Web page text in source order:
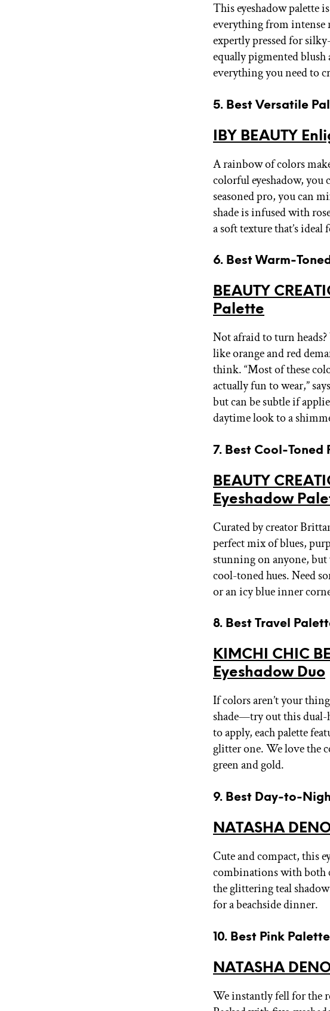
This eyeshadow palette
everything from intense
expertly pressed for
equally pigmented blush
everything you need to
5. Best Versatile
IBY BEAUTY
A rainbow of colors
colorful eyeshadow, you
seasoned pro, you can
shade is infused with
a soft texture that’s
6. Best Warm-
BEAUTY
Palette
Not afraid to turn heads?
like orange and red
think. “Most of these
actually fun to wear,”
but can be subtle if
daytime look to a
7. Best Cool-Toned
BEAUTY
Eyeshadow
Curated by creator
perfect mix of blues,
stunning on anyone, but
cool-toned hues. Need
or an icy blue inner
8. Best Travel
KIMCHI CHIC
Eyeshadow Duo
If colors aren’t your
shade—try out this dual-
to apply, each palette
glitter one. We love the
green and gold.
9. Best Day-to-
NATASHA
Cute and compact, this
combinations with both
the glittering teal
for a beachside dinner.
10. Best Pink
NATASHA
We instantly fell for the